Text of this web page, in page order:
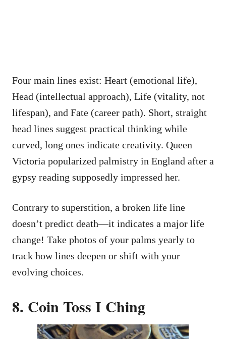
Four main lines exist: Heart (emotional life),
Head (intellectual approach), Life (vitality, not
lifespan), and Fate (career path). Short, straight
head lines suggest practical thinking while
curved, long ones indicate creativity. Queen
Victoria popularized palmistry in England after a
gypsy reading supposedly impressed her.
Contrary to superstition, a broken life line
doesn’t predict death—it indicates a major life
change! Take photos of your palms yearly to
track how lines deepen or shift with your
evolving choices.
8. Coin Toss I Ching